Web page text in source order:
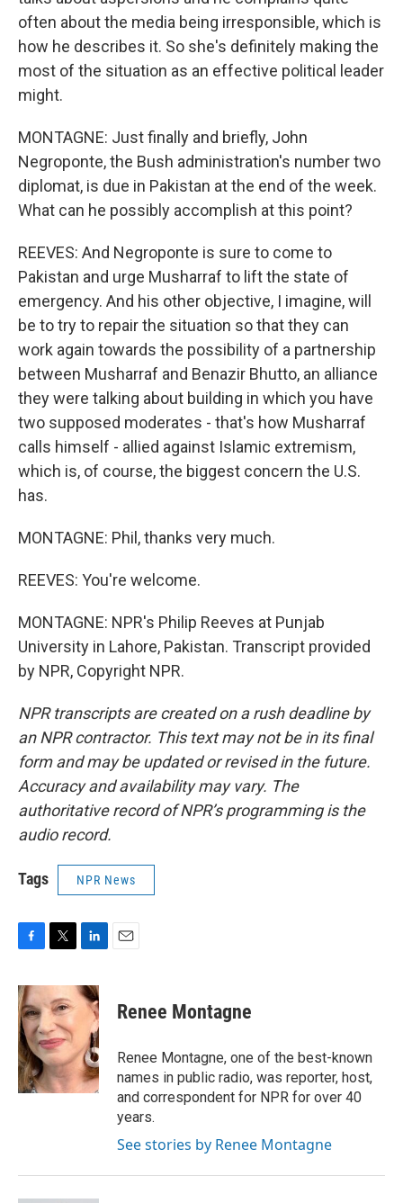
often about the media being irresponsible, which is
how he describes it. So she's definitely making the
most of the situation as an effective political leader
might.
MONTAGNE: Just finally and briefly, John
Negroponte, the Bush administration's number two
diplomat, is due in Pakistan at the end of the week.
What can he possibly accomplish at this point?
REEVES: And Negroponte is sure to come to
Pakistan and urge Musharraf to lift the state of
emergency. And his other objective, I imagine, will
be to try to repair the situation so that they can
work again towards the possibility of a partnership
between Musharraf and Benazir Bhutto, an alliance
they were talking about building in which you have
two supposed moderates - that's how Musharraf
calls himself - allied against Islamic extremism,
which is, of course, the biggest concern the U.S.
has.
MONTAGNE: Phil, thanks very much.
REEVES: You're welcome.
MONTAGNE: NPR's Philip Reeves at Punjab
University in Lahore, Pakistan. Transcript provided
by NPR, Copyright NPR.
NPR transcripts are created on a rush deadline by
an NPR contractor. This text may not be in its final
form and may be updated or revised in the future.
Accuracy and availability may vary. The
authoritative record of NPR’s programming is the
audio record.
Tags NPR News
c
e
b
o
o
k
i
t
t
e
r
n
k
d
I
n
Renee Montagne
Renee Montagne, one of the best-known
names in public radio, was reporter, host,
and correspondent for NPR for over 40
years.
See stories by Renee Montagne